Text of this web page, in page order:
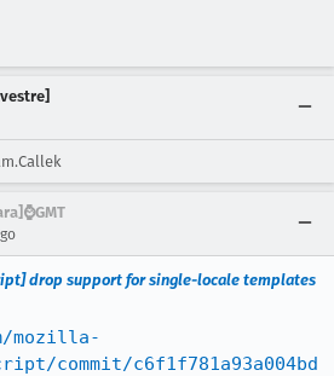
drop support for single-locale templates
mozilla-
commit/c6f1f781a93a004bd